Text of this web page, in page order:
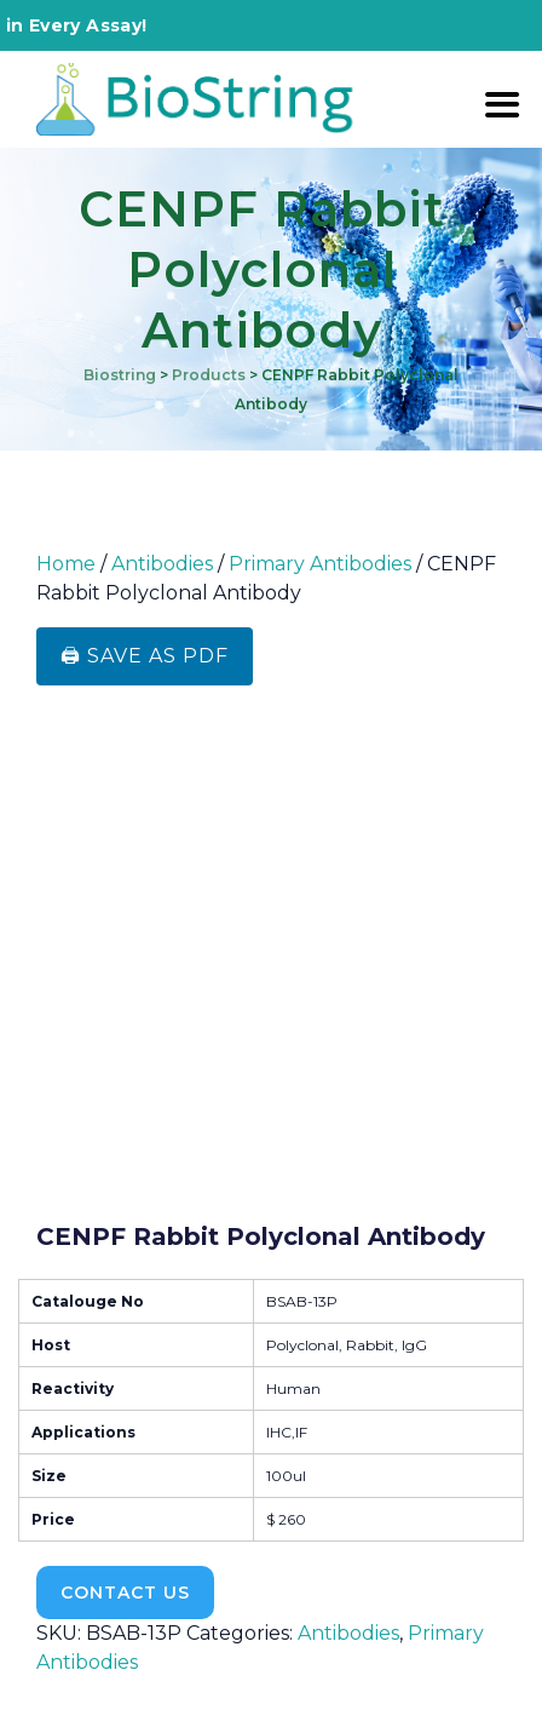
CENPF Rabbit
Polyclonal
Antibody
Biostring > Products > CENPF Rabbit Polyclonal
Antibody
Home /Antibodies / Primary Antibodies / CENPF
Rabbit Polyclonal Antibody
🖨️ SAVE AS PDF
CENPF Rabbit Polyclonal Antibody
Catalouge No BSAB-13P
Host Polyclonal, Rabbit, IgG
Reactivity Human
Applications IHC,IF
Size 100ul
Price $ 260
CONTACT US
SKU: BSAB-13P Categories: Antibodies, Primary
Antibodies